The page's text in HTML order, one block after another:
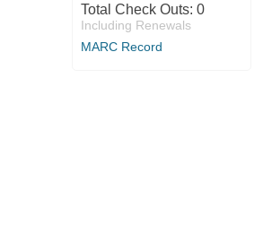
Total Check Outs: 0
Including Renewals
MARC Record